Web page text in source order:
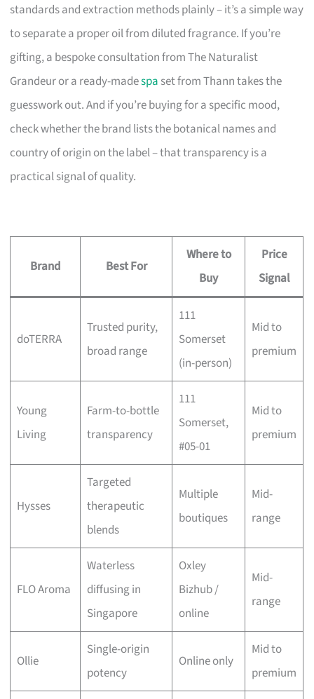
standards and extraction methods plainly – it’s a simple way
to separate a proper oil from diluted fragrance. If you’re
gifting, a bespoke consultation from The Naturalist
Grandeur or a ready-madespa set from Thann takes the
guesswork out. And if you’re buying for a specific mood,
check whether the brand lists the botanical names and
country of origin on the label – that transparency is a
practical signal of quality.
Brand Best For
Where to
Buy
Price
Signal
doTERRA
Trusted purity,
broad range
111
Somerset
(in-person)
Mid to
premium
Young
Living
Farm-to-bottle
transparency
111
Somerset,
#05-01
Mid to
premium
Hysses
Targeted
therapeutic
blends
Multiple
boutiques
Mid-
range
FLO Aroma
Waterless
diffusing in
Singapore
Oxley
Bizhub /
online
Mid-
range
Ollie
Single-origin
potency
Online only
Mid to
premium